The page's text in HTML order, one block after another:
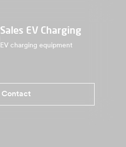
Sales EV Charging
EV charging equipment
Contact